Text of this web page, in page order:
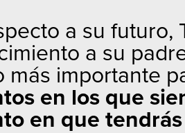
a su futuro,
a su
más importante
en los que
en que